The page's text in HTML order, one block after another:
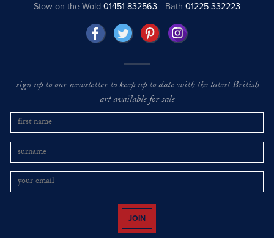
Stow on the Wold01451 832563 Bath 01225 332223
sign up to our newsletter to keep up to date with the latest British
art available for sale
JOIN